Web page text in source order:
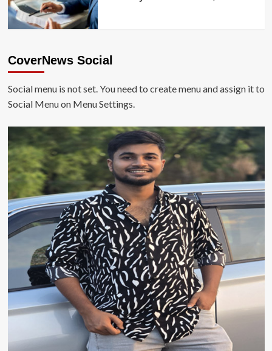
CoverNews Social
Social menu is not set. You need to create menu and assign it to
Social Menu on Menu Settings.